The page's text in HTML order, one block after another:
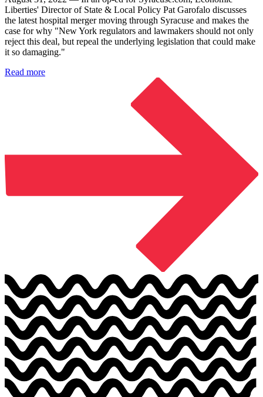
Liberties' Director of State & Local Policy Pat Garofalo discusses
the latest hospital merger moving through Syracuse and makes the
case for why "New York regulators and lawmakers should not only
reject this deal, but repeal the underlying legislation that could make
it so damaging."
Read more